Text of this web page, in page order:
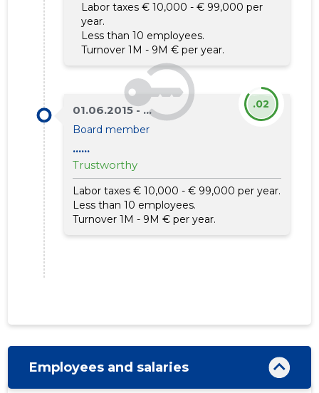
Labor taxes € 10,000 - € 99,000 per
year.
Less than 10 employees.
Turnover 1M - 9M € per year.
01.06.2015 - ...
Board member
......
Trustworthy
Labor taxes € 10,000 - € 99,000 per year.
Less than 10 employees.
Turnover 1M - 9M € per year.
.02
Employees and salaries